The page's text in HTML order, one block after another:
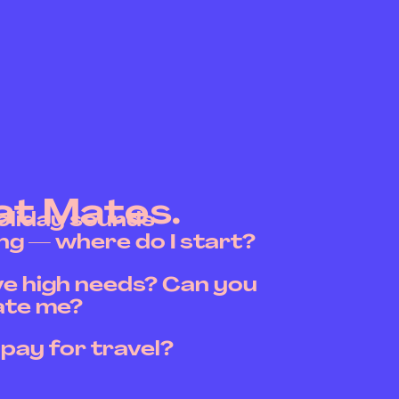
Mates.
sounds
— where do I start?
high needs? Can you
me?
pay for travel?